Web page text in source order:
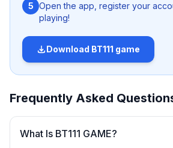
Casual gamers
Users who prefer simple interfaces
Multi-category gaming users
Not Ideal For
Advanced or professional gaming
5 Open the app, register your
playing!
Download BT111 game
Frequently Asked
What Is BT111 GAME?